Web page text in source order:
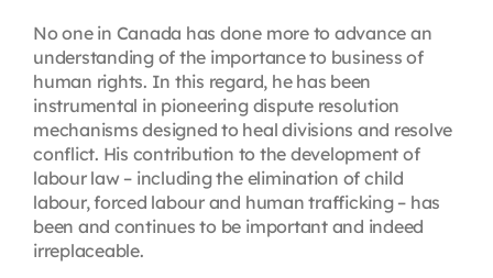
No one in Canada has done more to advance an
understanding of the importance to business of
human rights. In this regard, he has been
instrumental in pioneering dispute resolution
mechanisms designed to heal divisions and resolve
conflict. His contribution to the development of
labour law – including the elimination of child
labour, forced labour and human trafficking – has
been and continues to be important and indeed
irreplaceable.